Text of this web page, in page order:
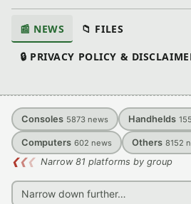
📰 NEWS 📁 FILES
🔒 PRIVACY POLICY &
Consoles 5873 news Handhelds
Computers 602 news Others 8152
❮❮❮ Narrow 81 platforms by group